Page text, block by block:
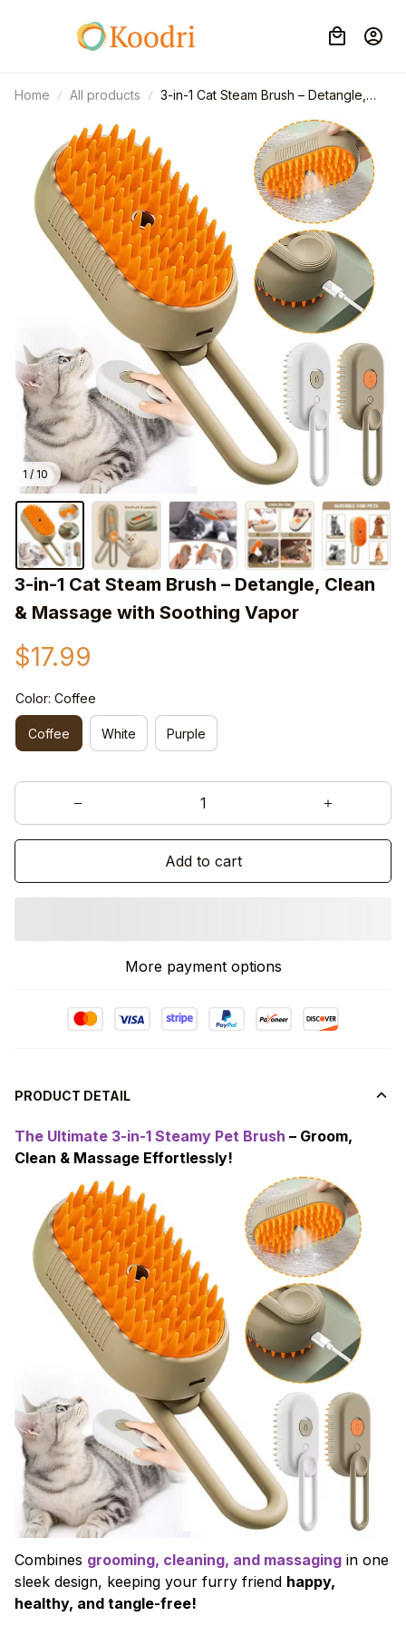
Home All products
3-in-1 Cat Steam Brush – Detangle,
1 / 10
3-in-1 Cat Steam Brush – Detangle, Clean
& Massage with Soothing Vapor
$17.99
Color: Coffee
Coffee White Purple
Add to cart
More payment options
PRODUCT DETAIL
The Ultimate 3-in-1 Steamy Pet Brush – Groom,
Clean & Massage Effortlessly!
Combines grooming, cleaning, and massaging in one
sleek design, keeping your furry friend happy,
healthy, and tangle-free!